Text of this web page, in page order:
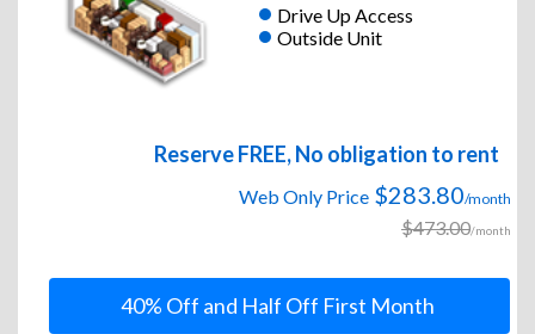
Drive Up Access
Outside Unit
Reserve FREE, No obligation to rent
Web Only Price $283.80/month
$473.00/month
40% Off and Half Off First Month